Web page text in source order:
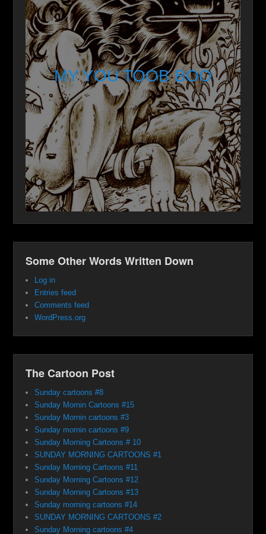
MY YOU TOOB BOO
Some Other Words Written Down
Log in
Entries feed
Comments feed
WordPress.org
The Cartoon Post
Sunday cartoons #8
Sunday Mornin Cartoons #15
Sunday Mornin cartoons #3
Sunday mornin cartoons #9
Sunday Morning Cartoons # 10
SUNDAY MORNING CARTOONS #1
Sunday Morning Cartoons #11
Sunday Morning Cartoons #12
Sunday Morning Cartoons #13
Sunday morning cartoons #14
SUNDAY MORNING CARTOONS #2
Sunday Morning cartoons #4